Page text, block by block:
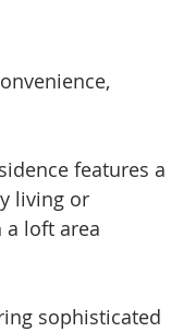
features a
living or
loft area
sophisticated